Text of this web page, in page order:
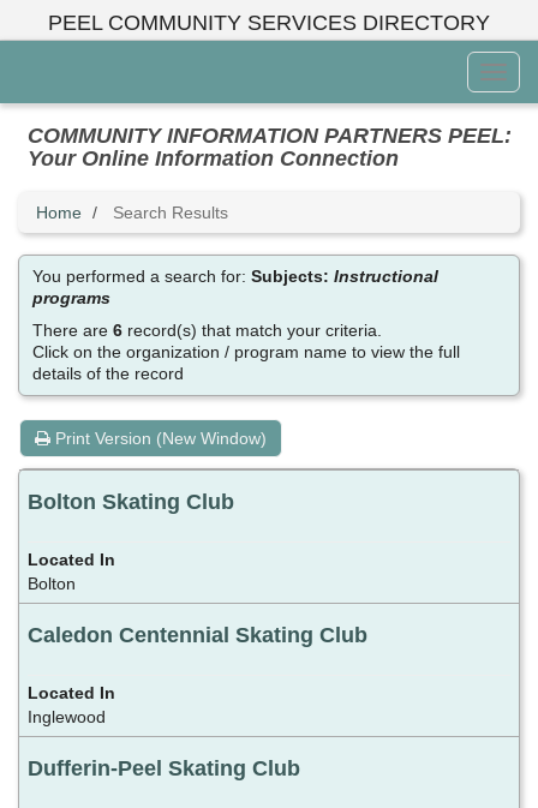
PEEL COMMUNITY SERVICES DIRECTORY
Menu
COMMUNITY INFORMATION PARTNERS PEEL:
Your Online Information Connection
Home Search Results
You performed a search for:Subjects:Instructional
programs
There are6 record(s) that match your criteria.
Click on the organization / program name to view the full
details of the record
Print Version (New Window)
Bolton Skating Club
Bolton
Caledon Centennial Skating Club
Inglewood
Dufferin-Peel Skating Club